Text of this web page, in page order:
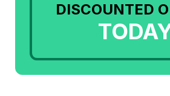
DISCOUNTED